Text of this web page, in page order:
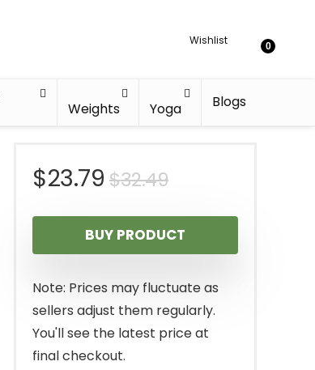
Wishlist 0
Weights Yoga Blogs
$32.49Original
price
was:
$32.49.
$23.79
Current
price
is:
$23.79.
BUY PRODUCT
Note: Prices may fluctuate as
sellers adjust them regularly.
You'll see the latest price at
final checkout.